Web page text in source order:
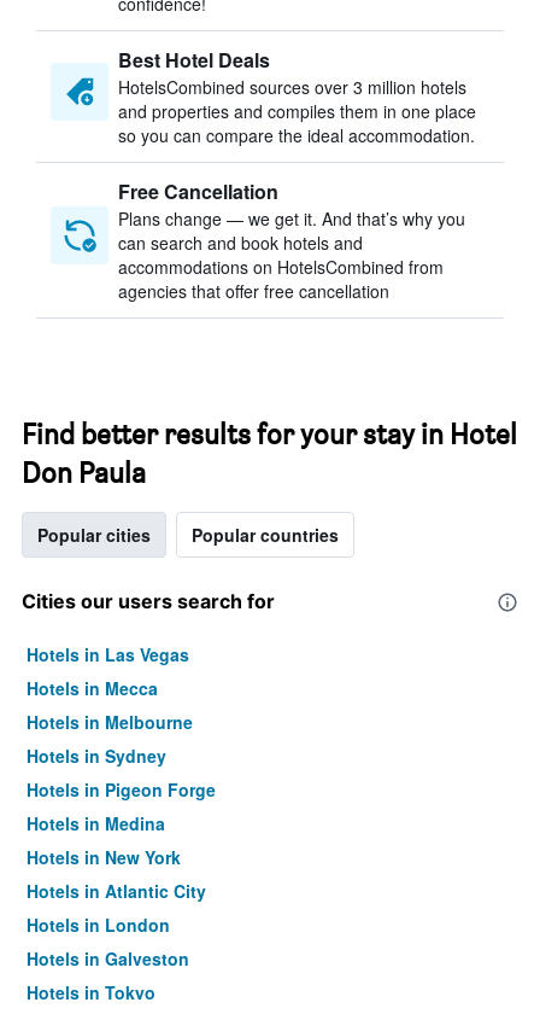
Best Hotel Deals
HotelsCombined sources over 3 million hotels
and properties and compiles them in one place
so you can compare the ideal accommodation.
Free Cancellation
Plans change — we get it. And that’s why you
can search and book hotels and
accommodations on HotelsCombined from
agencies that offer free cancellation
Find better results for your stay in Hotel
Don Paula
Popular cities Popular countries
Cities our users search for
Hotels in Las Vegas
Hotels in Mecca
Hotels in Melbourne
Hotels in Sydney
Hotels in Pigeon Forge
Hotels in Medina
Hotels in New York
Hotels in Atlantic City
Hotels in London
Hotels in Galveston
Hotels in Tokyo